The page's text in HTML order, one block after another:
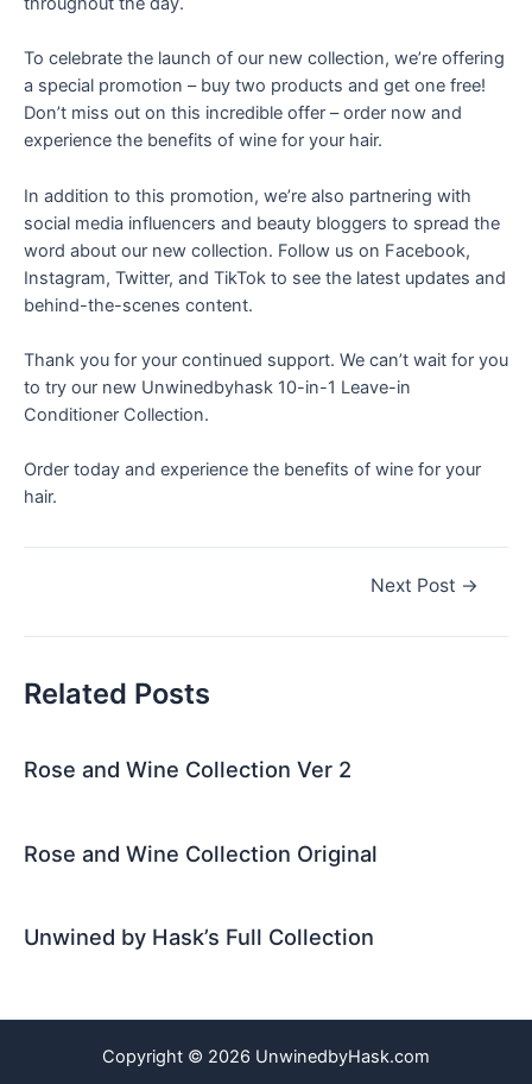
To celebrate the launch of our new collection, we’re offering
a special promotion – buy two products and get one free!
Don’t miss out on this incredible offer – order now and
experience the benefits of wine for your hair.
In addition to this promotion, we’re also partnering with
social media influencers and beauty bloggers to spread the
word about our new collection. Follow us on Facebook,
Instagram, Twitter, and TikTok to see the latest updates and
behind-the-scenes content.
Thank you for your continued support. We can’t wait for you
to try our new Unwinedbyhask 10-in-1 Leave-in
Conditioner Collection.
Order today and experience the benefits of wine for your
hair.
Next Post →
Related Posts
Rose and Wine Collection Ver 2
Rose and Wine Collection Original
Unwined by Hask’s Full Collection
Copyright © 2026 UnwinedbyHask.com